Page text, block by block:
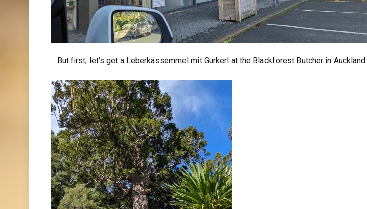
But first, let’s get a Leberkässemmel mit Gurkerl at the Blackforest Butcher in Auckland.